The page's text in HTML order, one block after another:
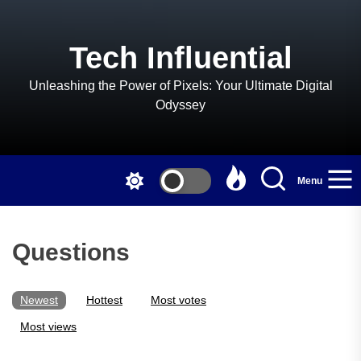
Tech Influential
Unleashing the Power of Pixels: Your Ultimate Digital
Odyssey
Menu
Questions
Newest Hottest Most votes
Most views